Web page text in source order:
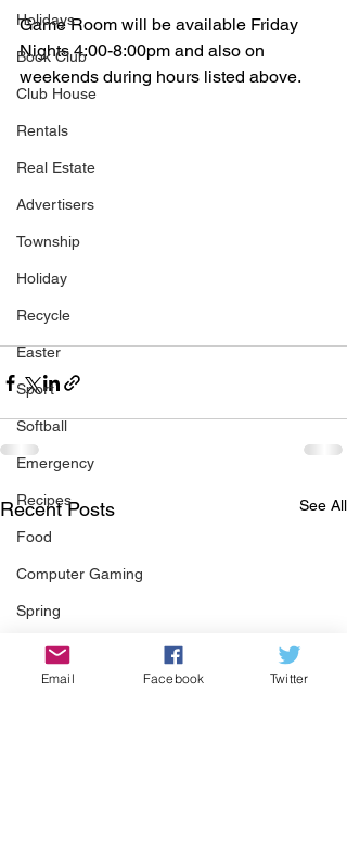
Holidays
Book Club
Club House
Rentals
Real Estate
Advertisers
Township
Holiday
Recycle
Easter
Sport
Softball
Emergency
Recipes
Food
Computer Gaming
Spring
Animals
Swimming Pool
Game Room will be available Friday
Nights 4:00-8:00pm and also on
weekends during hours listed above.
Recent Posts See All
Email Facebook Twitter